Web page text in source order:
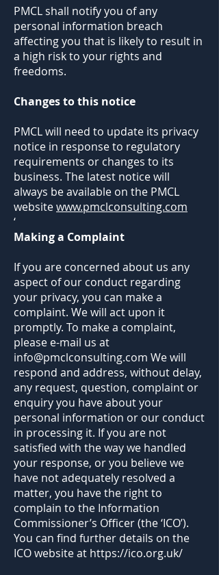
PMCL shall notify you of any
personal information breach
affecting you that is likely to result in
a high risk to your rights and
freedoms.
Changes to this notice
PMCL will need to update its privacy
notice in response to regulatory
requirements or changes to its
business. The latest notice will
always be available on the PMCL
websitewww.pmclconsulting.com
‘
Making a Complaint
If you are concerned about us any
aspect of our conduct regarding
your privacy, you can make a
complaint. We will act upon it
promptly. To make a complaint,
please e-mail us at
info@pmclconsulting.com We will
respond and address, without delay,
any request, question, complaint or
enquiry you have about your
personal information or our conduct
in processing it. If you are not
satisfied with the way we handled
your response, or you believe we
have not adequately resolved a
matter, you have the right to
complain to the Information
Commissioner’s Officer (the ‘ICO’).
You can find further details on the
ICO website at https://ico.org.uk/